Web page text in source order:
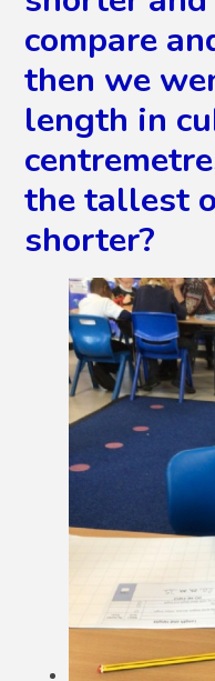
compare
then we
length in
the tallest
shorter?